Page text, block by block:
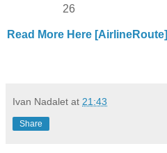
26
Read More Here [AirlineRoute]
Ivan Nadalet at 21:43
Share